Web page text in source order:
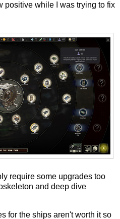
positive while I was trying to fix
require some upgrades too
and deep dive
for the ships aren't worth it so